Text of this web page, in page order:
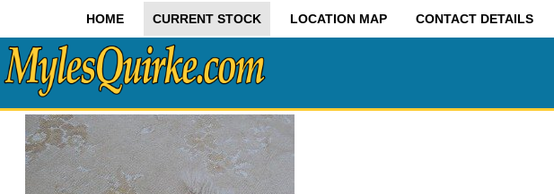
HOME CURRENT STOCK LOCATION MAP CONTACT DETAILS